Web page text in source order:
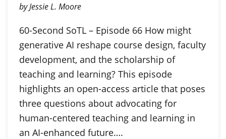
by Jessie L. Moore
60-Second SoTL – Episode 66 How might
generative AI reshape course design, faculty
development, and the scholarship of
teaching and learning? This episode
highlights an open-access article that poses
three questions about advocating for
human-centered teaching and learning in
an AI-enhanced future….